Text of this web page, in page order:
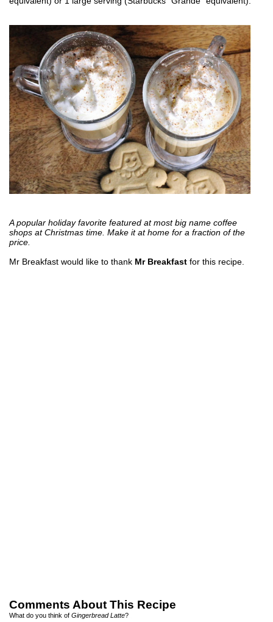
A popular holiday favorite featured at most big name coffee
shops at Christmas time. Make it at home for a fraction of the
price.
Mr Breakfast would like to thank Mr Breakfast for this recipe.
Comments About This Recipe
What do you think of Gingerbread Latte?